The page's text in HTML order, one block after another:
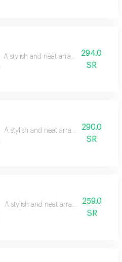
A stylish and neat arrangement of
294.0
SR
A stylish and neat arrangement of
290.0
SR
A stylish and neat arrangement of
259.0
SR